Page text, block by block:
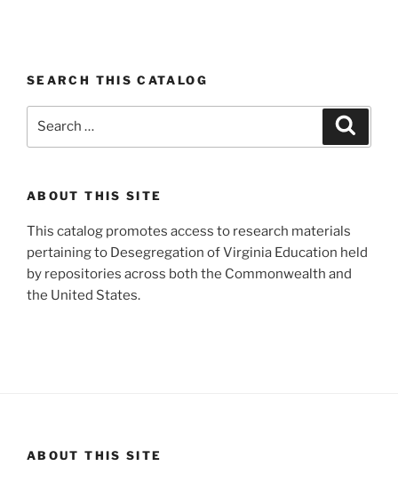
SEARCH THIS CATALOG
ABOUT THIS SITE
This catalog promotes access to research materials
pertaining to Desegregation of Virginia Education held
by repositories across both the Commonwealth and
the United States.
ABOUT THIS SITE